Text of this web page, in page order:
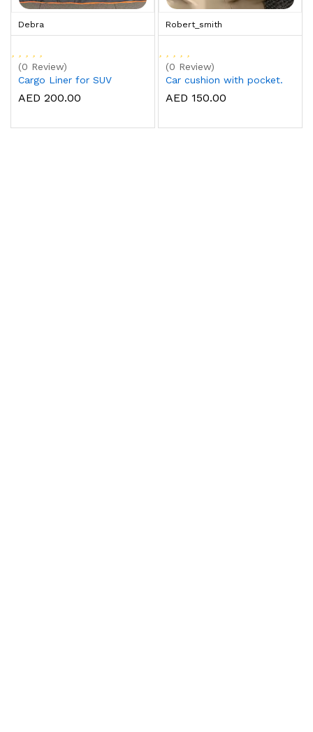
Debra
(0 Review)
Cargo Liner for SUV
AED 200.00
Robert_smith
(0 Review)
Car cushion with pocket.
AED 150.00